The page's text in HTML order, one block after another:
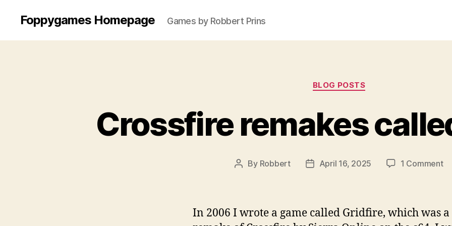
Foppygames Homepage Games by Robbert Prins
Categories
BLOG POSTS
Crossfire remakes
Post
By Robbert
PostApril 16, 2025 1 Commenton
In 2006 I wrote a game called Gridfire, which was a